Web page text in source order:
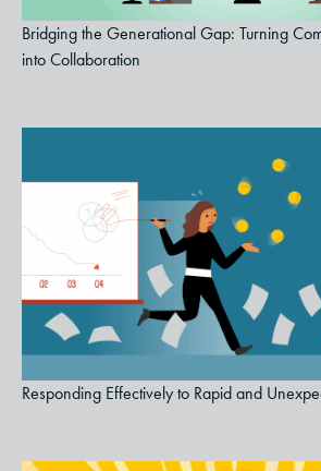
Bridging the Generational Gap: Turning
into Collaboration
Responding Effectively to Rapid and